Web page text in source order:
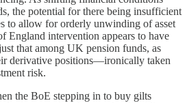
the potential for there being insufficient
to allow for orderly unwinding of asset
England intervention appears to have
that among UK pension funds, as
derivative positions—ironically taken
risk.
the BoE stepping in to buy gilts